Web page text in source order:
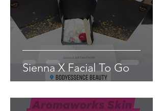
Sienna X Facial To Go